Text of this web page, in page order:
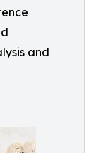
and